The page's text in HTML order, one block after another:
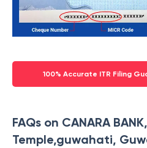
100% Accurate ITR Filing
FAQs on CANARA
Temple,guwahati,